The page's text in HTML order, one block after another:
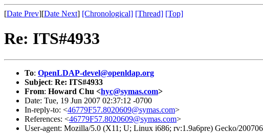
[Date Prev][Date Next] [Chronological] [Thread] [Top]
Re: ITS#4933
To: OpenLDAP-devel@openldap.org
Subject: Re: ITS#4933
From: Howard Chu <hyc@symas.com>
Date: Tue, 19 Jun 2007 02:37:12 -0700
In-reply-to: <46779F57.8020609@symas.com>
References: <46779F57.8020609@symas.com>
User-agent: Mozilla/5.0 (X11; U; Linux i686; rv:1.9a6pre) Gecko/